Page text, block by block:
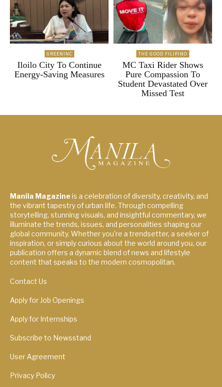
GREENINC
Iloilo City To Continue
Energy-Saving Measures
THE GOOD FILIPINO
MC Taxi Rider Shows
Pure Compassion To
Student Devastated Over
Missed Test
Manila Magazineis a celebration of diversity, creativity, and
the vibrant tapestry of urban life. Through compelling
storytelling, stunning visuals, and insightful commentary, we
illuminate the trends, issues, and personalities shaping our
global community. Whether you're a trendsetter, a seeker of
inspiration, or simply curious about the world around you, our
publication offers a dynamic blend of news and lifestyle
content that speaks to the modern cosmopolitan.
Contact Us
Apply for Job Openings
Apply for Internships
Subscribe to Newsstand
User Agreement
Privacy Policy